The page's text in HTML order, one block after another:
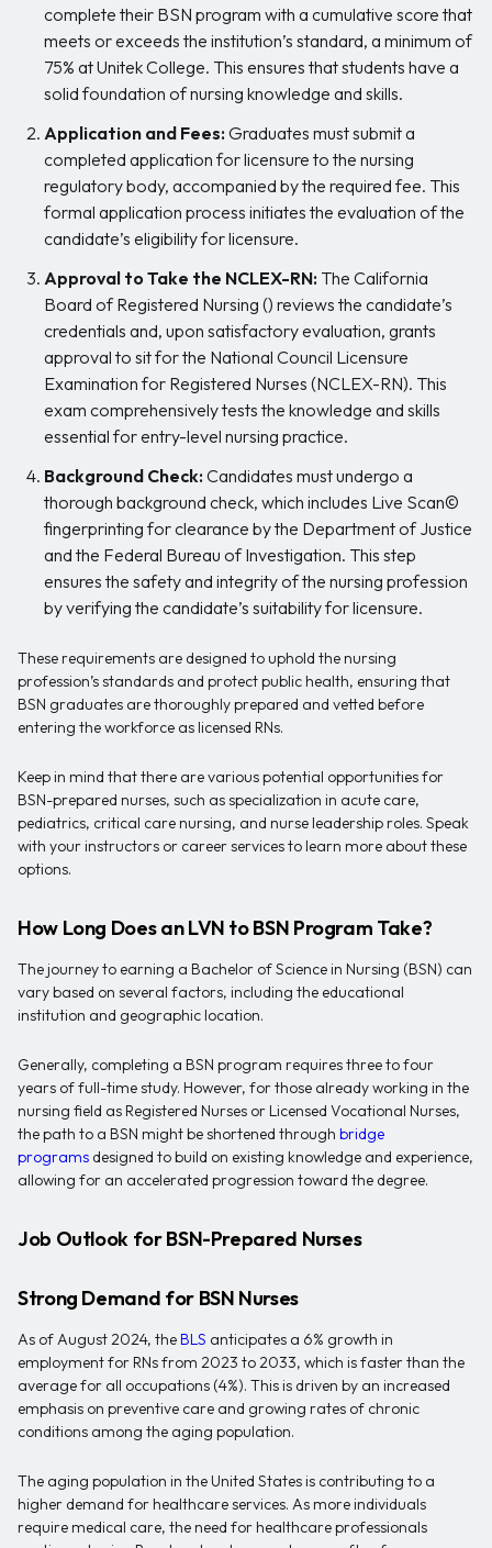
complete their BSN program with a cumulative score that
meets or exceeds the institution’s standard, a minimum of
75% at Unitek College. This ensures that students have a
solid foundation of nursing knowledge and skills.
Application and Fees:Graduates must submit a
completed application for licensure to the nursing
regulatory body, accompanied by the required fee. This
formal application process initiates the evaluation of the
candidate’s eligibility for licensure.
Approval to Take the NCLEX-RN: The California
Board of Registered Nursing () reviews the candidate’s
credentials and, upon satisfactory evaluation, grants
approval to sit for the National Council Licensure
Examination for Registered Nurses (NCLEX-RN). This
exam comprehensively tests the knowledge and skills
essential for entry-level nursing practice.
Background Check:Candidates must undergo a
thorough background check, which includes Live Scan©
fingerprinting for clearance by the Department of Justice
and the Federal Bureau of Investigation. This step
ensures the safety and integrity of the nursing profession
by verifying the candidate’s suitability for licensure.
These requirements are designed to uphold the nursing
profession’s standards and protect public health, ensuring that
BSN graduates are thoroughly prepared and vetted before
entering the workforce as licensed RNs.
Keep in mind that there are various potential opportunities for
BSN-prepared nurses, such as specialization in acute care,
pediatrics, critical care nursing, and nurse leadership roles. Speak
with your instructors or career services to learn more about these
options.
How Long Does an LVN to BSN Program Take?
The journey to earning a Bachelor of Science in Nursing (BSN) can
vary based on several factors, including the educational
institution and geographic location.
Generally, completing a BSN program requires three to four
years of full-time study. However, for those already working in the
nursing field as Registered Nurses or Licensed Vocational Nurses,
the path to a BSN might be shortened through bridge
programs designed to build on existing knowledge and experience,
allowing for an accelerated progression toward the degree.
Job Outlook for BSN-Prepared Nurses
Strong Demand for BSN Nurses
As of August 2024, the BLS anticipates a 6% growth in
employment for RNs from 2023 to 2033, which is faster than the
average for all occupations (4%). This is driven by an increased
emphasis on preventive care and growing rates of chronic
conditions among the aging population.
The aging population in the United States is contributing to a
higher demand for healthcare services. As more individuals
require medical care, the need for healthcare professionals